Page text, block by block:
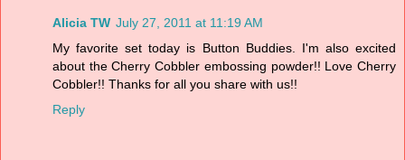
Alicia TW July 27, 2011 at 11:19 AM
My favorite set today is Button Buddies. I'm also excited
about the Cherry Cobbler embossing powder!! Love Cherry
Cobbler!! Thanks for all you share with us!!
Reply